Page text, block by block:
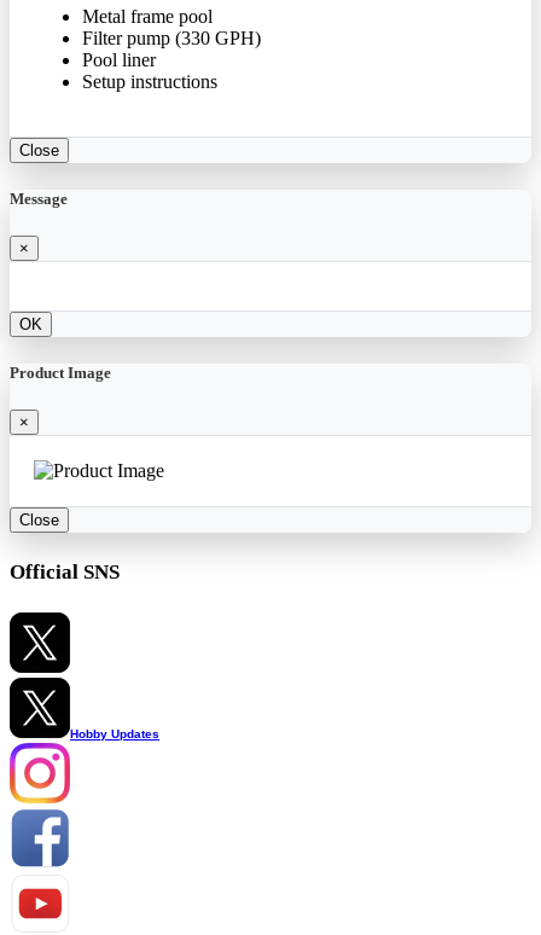
Metal frame pool
Filter pump (330 GPH)
Pool liner
Setup instructions
Close
Message
×
OK
Product Image
×
Close
Official SNS
Hobby Updates